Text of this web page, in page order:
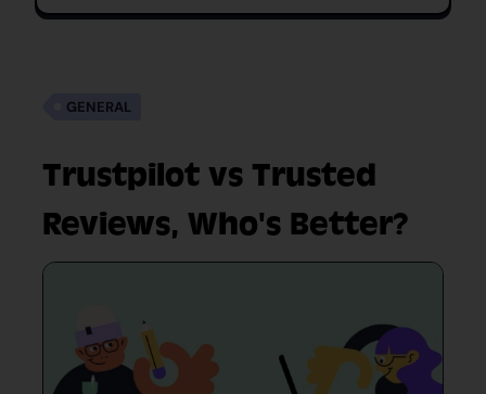
GENERAL
Trustpilot vs Trusted
Reviews, Who's Better?